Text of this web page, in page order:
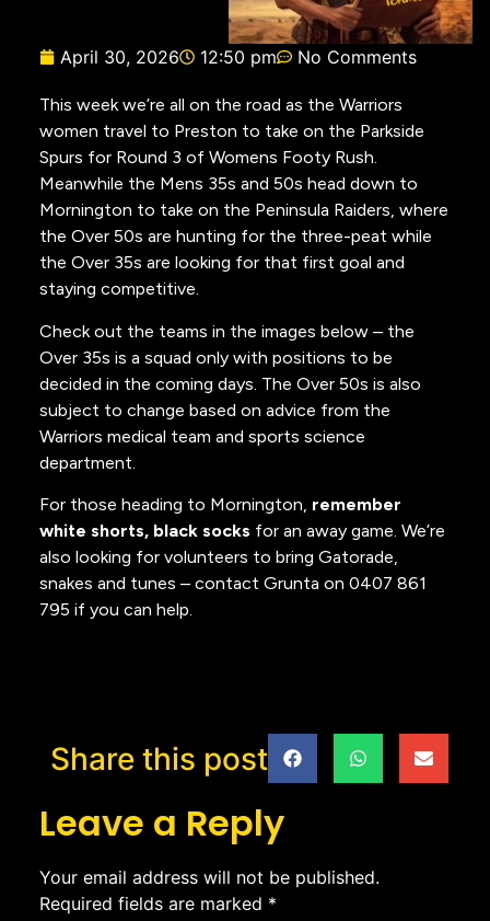
April 30, 2026 12:50 pm No Comments
This week we’re all on the road as the Warriors
women travel to Preston to take on the Parkside
Spurs for Round 3 of Womens Footy Rush.
Meanwhile the Mens 35s and 50s head down to
Mornington to take on the Peninsula Raiders, where
the Over 50s are hunting for the three-peat while
the Over 35s are looking for that first goal and
staying competitive.
Check out the teams in the images below – the
Over 35s is a squad only with positions to be
decided in the coming days. The Over 50s is also
subject to change based on advice from the
Warriors medical team and sports science
department.
For those heading to Mornington, remember
white shorts, black socks for an away game. We’re
also looking for volunteers to bring Gatorade,
snakes and tunes – contact Grunta on 0407 861
795 if you can help.
Share this post
Leave a Reply
Your email address will not be published.
Required fields are marked *